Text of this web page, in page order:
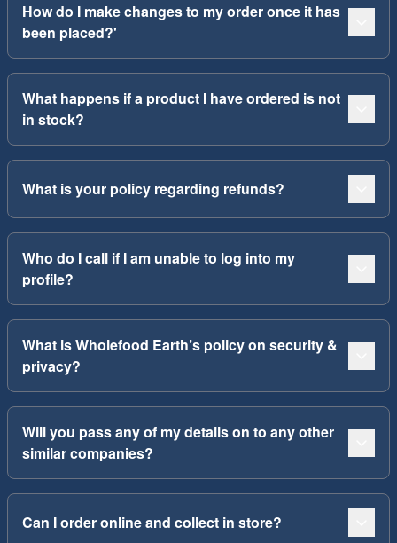
How do I make changes to my order once it has
been placed?'
What happens if a product I have ordered is not
in stock?
What is your policy regarding refunds?
Who do I call if I am unable to log into my
profile?
What is Wholefood Earth’s policy on security &
privacy?
Will you pass any of my details on to any other
similar companies?
Can I order online and collect in store?